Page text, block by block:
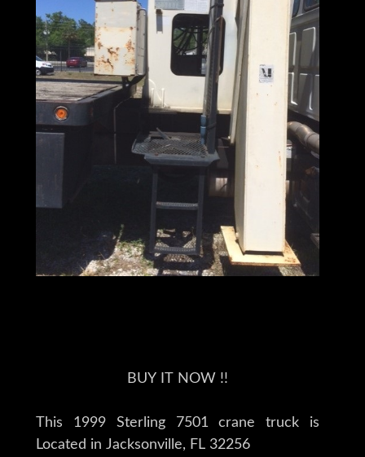
BUY IT NOW !!
This 1999 Sterling 7501 crane truck is
Located in Jacksonville, FL 32256